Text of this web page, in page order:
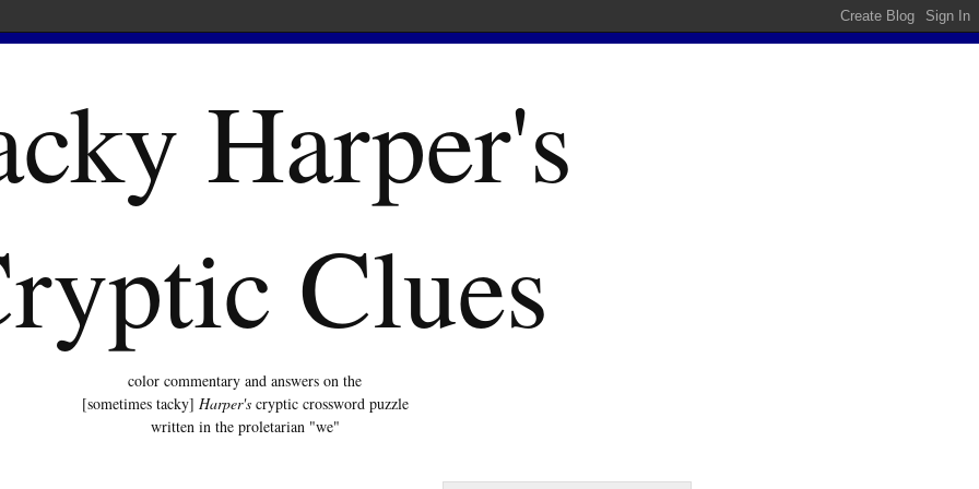
Harper's
Clues
color commentary and answers on the
[sometimes tacky] Harper'scryptic crossword puzzle
written in the proletarian "we"